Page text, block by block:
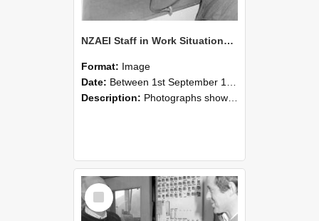
NZAEI Staff in Work Situations, Open Days, September 1985 25
Format: Image
Date: Between 1st September 1985 and 30th September 1985
Description: Photographs showing NZAEI staff demonstrating equipment, machinery, and engineering processes during Open Days in September 1985, Lincoln College.
Select
Item